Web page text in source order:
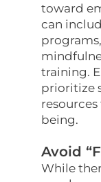
toward
can
training.
prioritize
being.
Avoid
While